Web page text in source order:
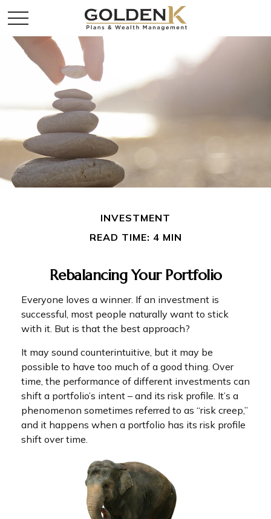
INVESTMENT
READ TIME: 4 MIN
Rebalancing Your Portfolio
Everyone loves a winner. If an investment is
successful, most people naturally want to stick
with it. But is that the best approach?
It may sound counterintuitive, but it may be
possible to have too much of a good thing. Over
time, the performance of different investments can
shift a portfolio’s intent – and its risk profile. It’s a
phenomenon sometimes referred to as “risk creep,”
and it happens when a portfolio has its risk profile
shift over time.